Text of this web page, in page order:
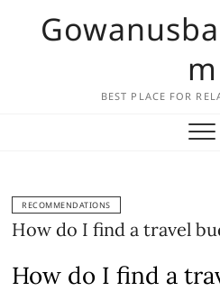
m
BEST PLACE FOR
RECOMMENDATIONS
How do I find a travel
How do I find a